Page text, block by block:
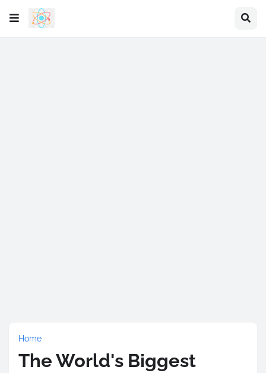
Home
The World's Biggest